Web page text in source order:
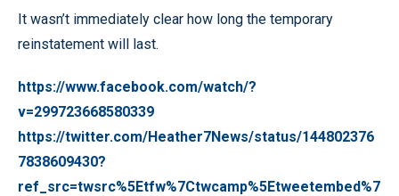
It wasn’t immediately clear how long the temporary
reinstatement will last.
https://www.facebook.com/watch/?
v=299723668580339
https://twitter.com/Heather7News/status/144802376
7838609430?
ref_src=twsrc%5Etfw%7Ctwcamp%5Etweetembed%7